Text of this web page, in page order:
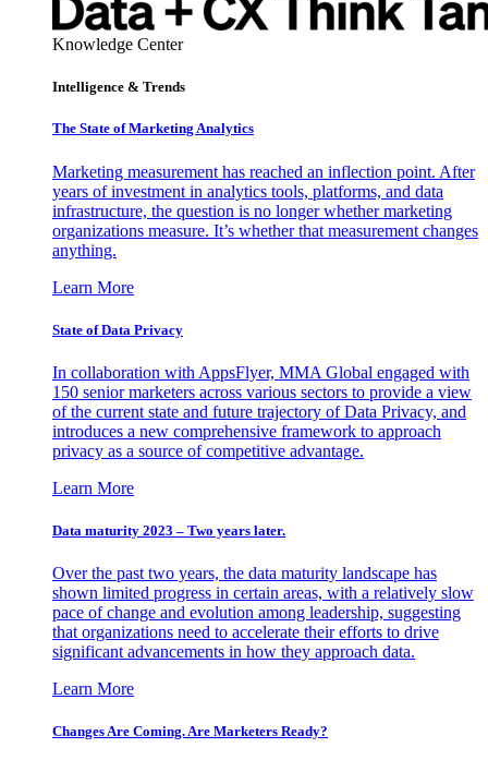
Knowledge Center
Intelligence & Trends
The State of Marketing Analytics
Marketing measurement has reached an inflection point. After
years of investment in analytics tools, platforms, and data
infrastructure, the question is no longer whether marketing
organizations measure. It’s whether that measurement changes
anything.
Learn More
State of Data Privacy
In collaboration with AppsFlyer, MMA Global engaged with
150 senior marketers across various sectors to provide a view
of the current state and future trajectory of Data Privacy, and
introduces a new comprehensive framework to approach
privacy as a source of competitive advantage.
Learn More
Data maturity 2023 – Two years later.
Over the past two years, the data maturity landscape has
shown limited progress in certain areas, with a relatively slow
pace of change and evolution among leadership, suggesting
that organizations need to accelerate their efforts to drive
significant advancements in how they approach data.
Learn More
Changes Are Coming. Are Marketers Ready?